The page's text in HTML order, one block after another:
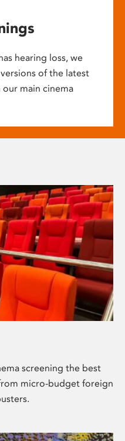
hearing loss, we
of the latest
our main cinema
screening the best
micro-budget foreign